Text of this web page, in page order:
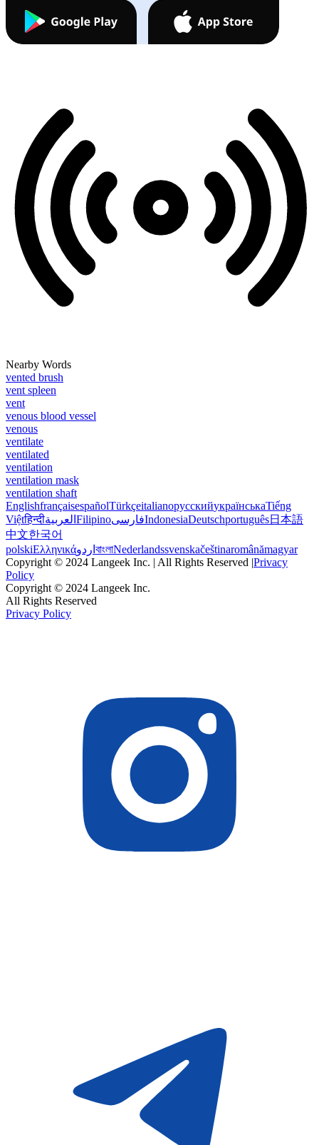
Nearby Words
vented brush
vent spleen
vent
venous blood vessel
venous
ventilate
ventilated
ventilation
ventilation mask
ventilation shaft
EnglishfrançaisespañolTürkçeitalianoрусскийукраїнськаTiếng
Việtहिन्दीالعربية FilipinoفارسیIndonesiaDeutschportuguês日本語
中文한국어
polskiΕλληνικάاردو বাংলাNederlandssvenskačeštinaromânămagyar
Copyright © 2024 Langeek Inc. | All Rights Reserved |Privacy
Policy
Copyright © 2024 Langeek Inc.
All Rights Reserved
Privacy Policy